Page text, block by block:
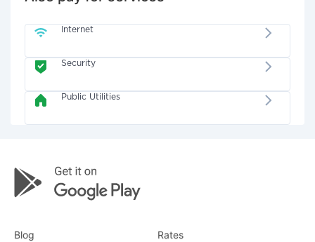
Internet
Security
Public Utilities
Blog Rates